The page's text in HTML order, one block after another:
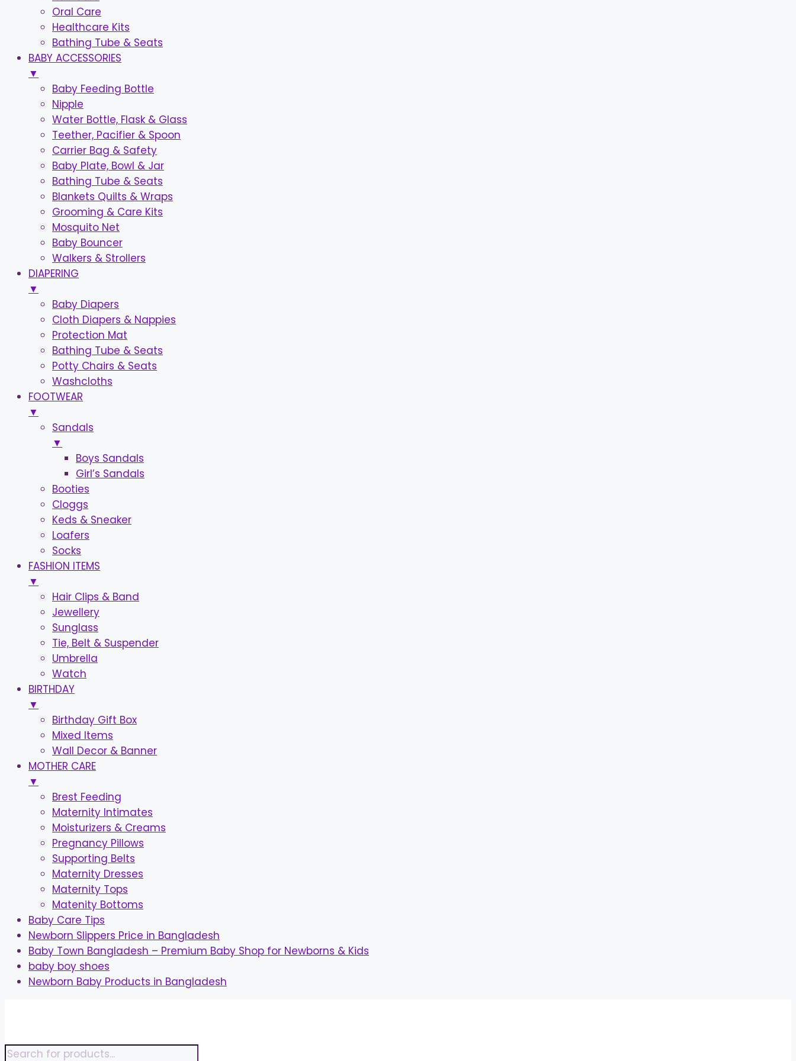
Oral Care
Healthcare Kits
Bathing Tube & Seats
BABY ACCESSORIES
▼
Baby Feeding Bottle
Nipple
Water Bottle, Flask & Glass
Teether, Pacifier & Spoon
Carrier Bag & Safety
Baby Plate, Bowl & Jar
Bathing Tube & Seats
Blankets Quilts & Wraps
Grooming & Care Kits
Mosquito Net
Baby Bouncer
Walkers & Strollers
DIAPERING
▼
Baby Diapers
Cloth Diapers & Nappies
Protection Mat
Bathing Tube & Seats
Potty Chairs & Seats
Washcloths
FOOTWEAR
▼
Sandals
▼
Boys Sandals
Girl’s Sandals
Booties
Cloggs
Keds & Sneaker
Loafers
Socks
FASHION ITEMS
▼
Hair Clips & Band
Jewellery
Sunglass
Tie, Belt & Suspender
Umbrella
Watch
BIRTHDAY
▼
Birthday Gift Box
Mixed Items
Wall Decor & Banner
MOTHER CARE
▼
Brest Feeding
Maternity Intimates
Moisturizers & Creams
Pregnancy Pillows
Supporting Belts
Maternity Dresses
Maternity Tops
Matenity Bottoms
Baby Care Tips
Newborn Slippers Price in Bangladesh
Baby Town Bangladesh – Premium Baby Shop for Newborns & Kids
baby boy shoes
Newborn Baby Products in Bangladesh
Products